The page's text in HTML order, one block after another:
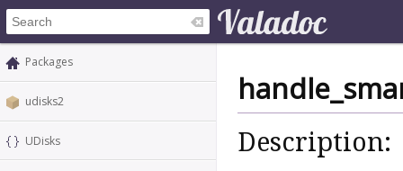
Packages
udisks2
UDisks Description: